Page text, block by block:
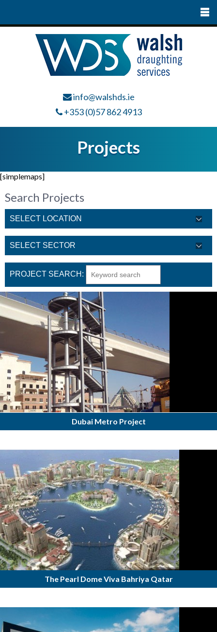
info@walshds.ie
+353 (0)57 862 4913
Projects
[simplemaps]
Search Projects
PROJECT SEARCH:
Dubai Metro Project
The Pearl Dome Viva Bahriya Qatar